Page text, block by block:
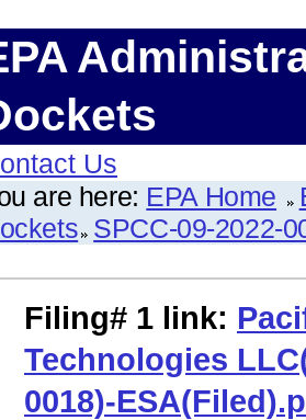
Us
are here: EPA Home
SPCC-09-2022-
Filing# 1 link:
Technologies
0018)-